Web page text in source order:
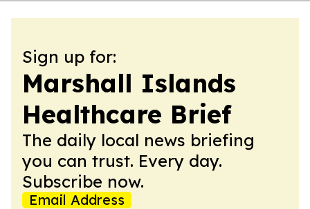
Sign up for:
Marshall Islands
Healthcare Brief
The daily local news briefing
you can trust. Every day.
Subscribe now.
Email Address